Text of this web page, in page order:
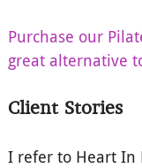
Purchase our
great alternative
Client Stories
I refer to Heart In